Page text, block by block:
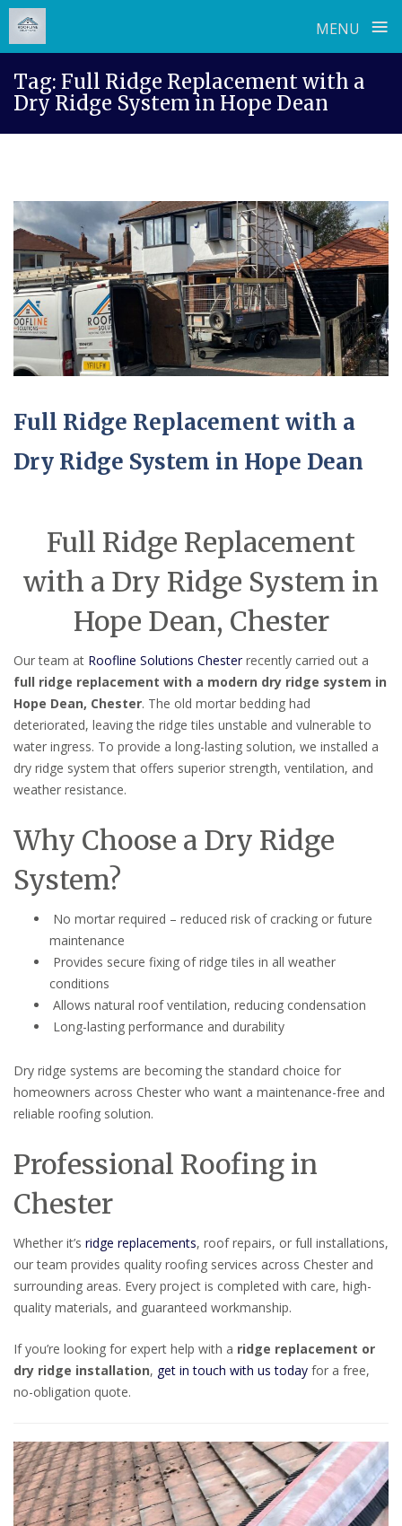
MENU ≡
content
Tag: Full Ridge Replacement with a
Dry Ridge System in Hope Dean
Full Ridge Replacement with a
Dry Ridge System in Hope Dean
Full Ridge Replacement
with a Dry Ridge System in
Hope Dean, Chester
Our team at Roofline Solutions Chesterrecently carried out a
full ridge replacement with a modern dry ridge system in
Hope Dean, Chester. The old mortar bedding had
deteriorated, leaving the ridge tiles unstable and vulnerable to
water ingress. To provide a long-lasting solution, we installed a
dry ridge system that offers superior strength, ventilation, and
weather resistance.
Why Choose a Dry Ridge
System?
No mortar required – reduced risk of cracking or future
maintenance
Provides secure fixing of ridge tiles in all weather
conditions
Allows natural roof ventilation, reducing condensation
Long-lasting performance and durability
Dry ridge systems are becoming the standard choice for
homeowners across Chester who want a maintenance-free and
reliable roofing solution.
Professional Roofing in
Chester
Whether it’s ridge replacements, roof repairs, or full installations,
our team provides quality roofing services across Chester and
surrounding areas. Every project is completed with care, high-
quality materials, and guaranteed workmanship.
If you’re looking for expert help with a ridge replacement or
dry ridge installation, get in touch with us today for a free,
no-obligation quote.